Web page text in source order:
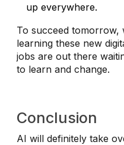
up everywhere.
To succeed
learning these new
jobs are out there
to learn and change.
Conclusion
AI will definitely take